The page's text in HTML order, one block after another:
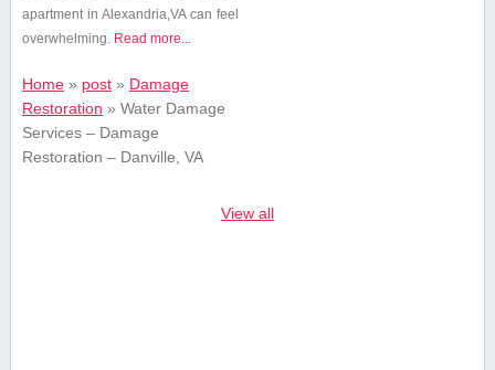
apartment in Alexandria,VA⁣ can feel
overwhelming. Read more...
Home» post» Damage
Restoration » Water Damage
Services – Damage
Restoration – Danville, VA
View all